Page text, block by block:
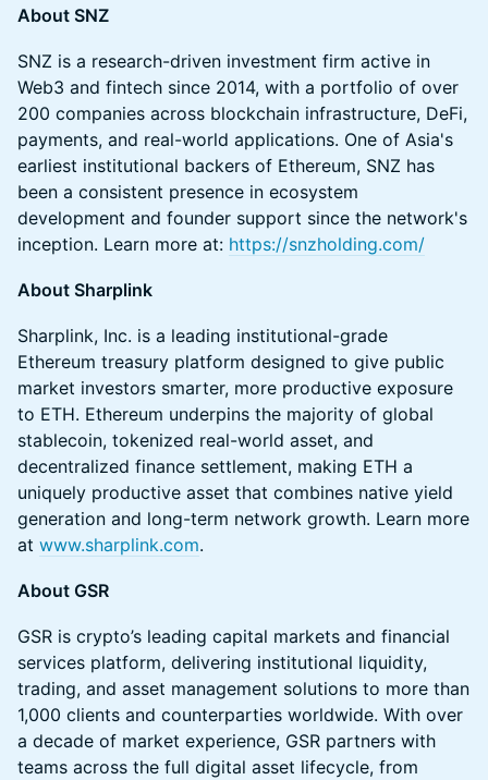
About SNZ
SNZ is a research-driven investment firm active in
Web3 and fintech since 2014, with a portfolio of over
200 companies across blockchain infrastructure, DeFi,
payments, and real-world applications. One of Asia's
earliest institutional backers of Ethereum, SNZ has
been a consistent presence in ecosystem
development and founder support since the network's
inception. Learn more at: https://snzholding.com/
About Sharplink
Sharplink, Inc. is a leading institutional-grade
Ethereum treasury platform designed to give public
market investors smarter, more productive exposure
to ETH. Ethereum underpins the majority of global
stablecoin, tokenized real-world asset, and
decentralized finance settlement, making ETH a
uniquely productive asset that combines native yield
generation and long-term network growth. Learn more
at www.sharplink.com.
About GSR
GSR is crypto’s leading capital markets and financial
services platform, delivering institutional liquidity,
trading, and asset management solutions to more than
1,000 clients and counterparties worldwide. With over
a decade of market experience, GSR partners with
teams across the full digital asset lifecycle, from